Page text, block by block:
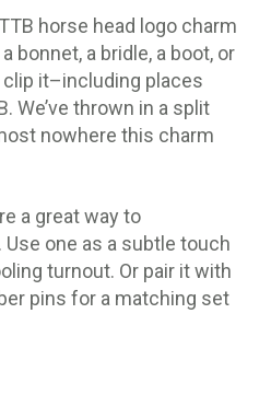
horse head logo charm
bonnet, a bridle, a boot, or
it–including places
We’ve thrown in a split
nowhere this charm
a great way to
one as a subtle touch
turnout. Or pair it with
pins for a matching set